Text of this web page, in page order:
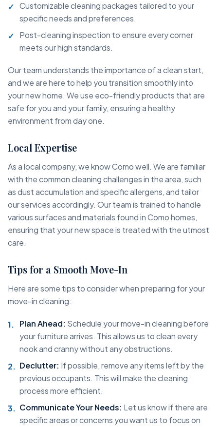
Customizable cleaning packages tailored to your
specific needs and preferences.
Post-cleaning inspection to ensure every corner
meets our high standards.
Our team understands the importance of a clean start,
and we are here to help you transition smoothly into
your new home. We use eco-friendly products that are
safe for you and your family, ensuring a healthy
environment from day one.
Local Expertise
As a local company, we know Como well. We are familiar
with the common cleaning challenges in the area, such
as dust accumulation and specific allergens, and tailor
our services accordingly. Our team is trained to handle
various surfaces and materials found in Como homes,
ensuring that your new space is treated with the utmost
care.
Tips for a Smooth Move-In
Here are some tips to consider when preparing for your
move-in cleaning:
Plan Ahead: Schedule your move-in cleaning before
your furniture arrives. This allows us to clean every
nook and cranny without any obstructions.
Declutter: If possible, remove any items left by the
previous occupants. This will make the cleaning
process more efficient.
Communicate Your Needs: Let us know if there are
specific areas or concerns you want us to focus on